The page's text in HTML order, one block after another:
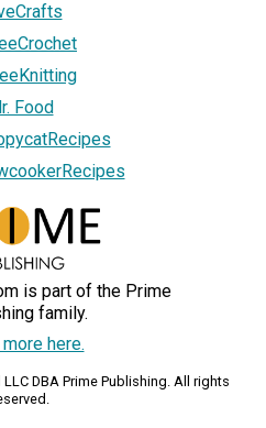
Food
is part of the Prime
family.
here.
DBA Prime Publishing. All rights